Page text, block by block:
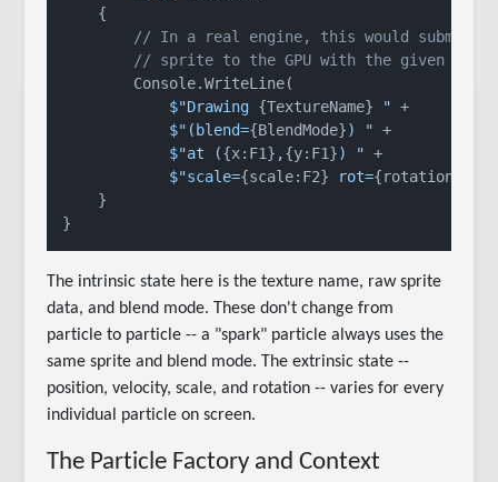
    {
// In a real engine, this would submit
// sprite to the GPU with the given
        Console.WriteLine(
$"Drawing {TextureName} " +
$"(blend={BlendMode}) " +
$"at ({x:F1} ,{y:F1}) " +
$"scale={scale:F2} rot={rotation:F1}
    }
The intrinsic state here is the texture name, raw sprite
data, and blend mode. These don't change from
particle to particle -- a "spark" particle always uses the
same sprite and blend mode. The extrinsic state --
position, velocity, scale, and rotation -- varies for every
individual particle on screen.
The Particle Factory and Context